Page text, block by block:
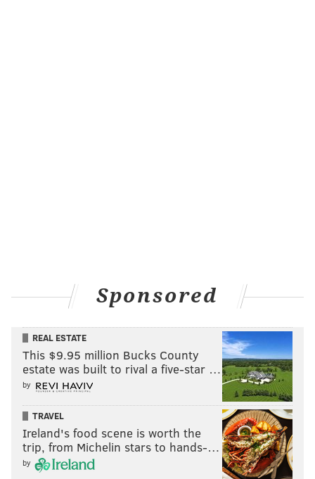
Sponsored
REAL ESTATE
This $9.95 million Bucks County
estate was built to rival a five-star …
by
TRAVEL
Ireland's food scene is worth the
trip, from Michelin stars to hands-…
by